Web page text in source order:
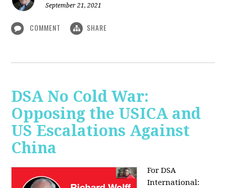
September 21, 2021
COMMENT SHARE
DSA No Cold War:
Opposing the USICA and
US Escalations Against
China
For DSA
International: